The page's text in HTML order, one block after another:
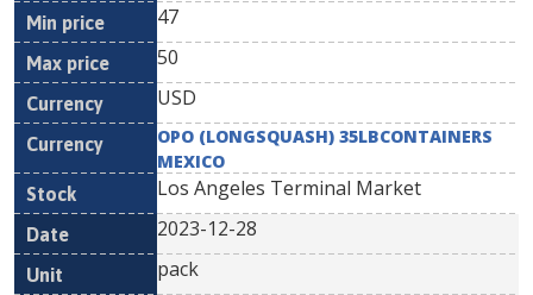
47
50
USD
OPO (LONGSQUASH) 35LBCONTAINERS
MEXICO
Los Angeles Terminal Market
2023-12-28
pack